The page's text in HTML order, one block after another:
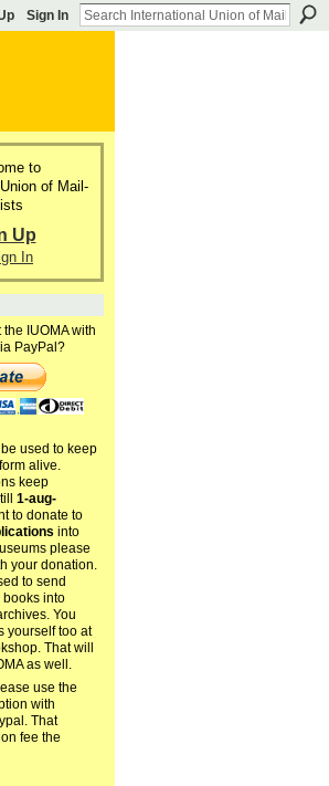
Sign In
to
of Mail-
Up
In
IUOMA with
PayPal?
used to keep
alive.
keep
1-aug-
to donate to
into
please
your donation.
to send
into
You
yourself too at
That will
as well.
use the
with
That
fee the